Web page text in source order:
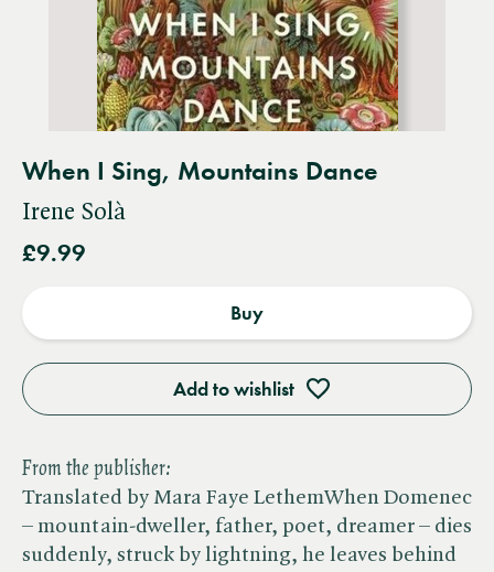
When I Sing, Mountains Dance
Irene Solà
£9.99
Add to wishlist
Buy
From the publisher:
Translated by Mara Faye LethemWhen Domenec
– mountain-dweller, father, poet, dreamer – dies
suddenly, struck by lightning, he leaves behind